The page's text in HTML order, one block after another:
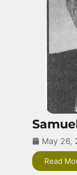
May 26,
Read